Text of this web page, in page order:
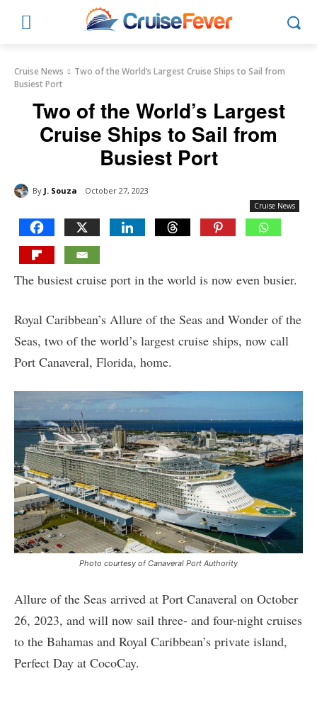
Cruise News
Two of the World’s Largest Cruise Ships to Sail from
Busiest Port
Two of the World’s Largest
Cruise Ships to Sail from
Busiest Port
By J. Souza October 27, 2023
Cruise News
The busiest cruise port in the world is now even busier.
Royal Caribbean’s Allure of the Seas and Wonder of the
Seas, two of the world’s largest cruise ships, now call
Port Canaveral, Florida, home.
Photo courtesy of Canaveral Port Authority
Allure of the Seas arrived at Port Canaveral on October
26, 2023, and will now sail three- and four-night cruises
to the Bahamas and Royal Caribbean’s private island,
Perfect Day at CocoCay.